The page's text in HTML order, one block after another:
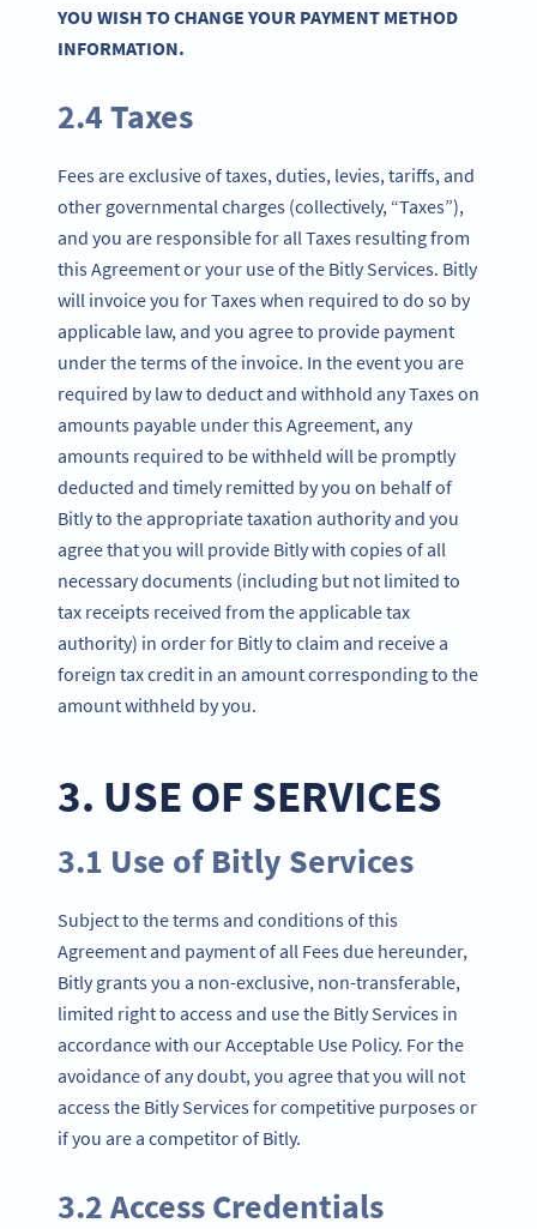
YOU WISH TO CHANGE YOUR PAYMENT METHOD
INFORMATION.
2.4 Taxes
Fees are exclusive of taxes, duties, levies, tariffs, and
other governmental charges (collectively, “Taxes”),
and you are responsible for all Taxes resulting from
this Agreement or your use of the Bitly Services. Bitly
will invoice you for Taxes when required to do so by
applicable law, and you agree to provide payment
under the terms of the invoice. In the event you are
required by law to deduct and withhold any Taxes on
amounts payable under this Agreement, any
amounts required to be withheld will be promptly
deducted and timely remitted by you on behalf of
Bitly to the appropriate taxation authority and you
agree that you will provide Bitly with copies of all
necessary documents (including but not limited to
tax receipts received from the applicable tax
authority) in order for Bitly to claim and receive a
foreign tax credit in an amount corresponding to the
amount withheld by you.
3. USE OF SERVICES
3.1 Use of Bitly Services
Subject to the terms and conditions of this
Agreement and payment of all Fees due hereunder,
Bitly grants you a non-exclusive, non-transferable,
limited right to access and use the Bitly Services in
accordance with our Acceptable Use Policy. For the
avoidance of any doubt, you agree that you will not
access the Bitly Services for competitive purposes or
if you are a competitor of Bitly.
3.2 Access Credentials